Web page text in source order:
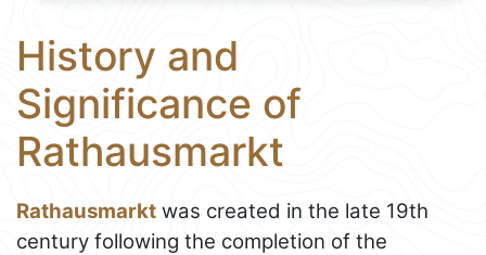
History and
Significance of
Rathausmarkt
Rathausmarkt was created in the late 19th
century following the completion of the